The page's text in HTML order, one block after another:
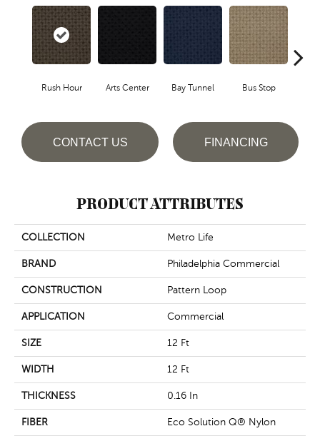
Rush Hour Arts Center Bay Tunnel Bus Stop
CONTACT US FINANCING
PRODUCT ATTRIBUTES
COLLECTION Metro Life
BRAND Philadelphia Commercial
CONSTRUCTION Pattern Loop
APPLICATION Commercial
SIZE 12 Ft
WIDTH 12 Ft
THICKNESS 0.16 In
FIBER Eco Solution Q® Nylon